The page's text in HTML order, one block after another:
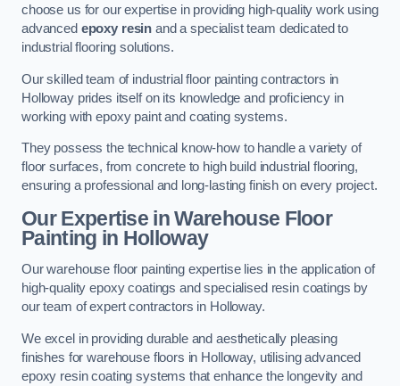
choose us for our expertise in providing high-quality work using
advanced epoxy resin and a specialist team dedicated to
industrial flooring solutions.
Our skilled team of industrial floor painting contractors in
Holloway prides itself on its knowledge and proficiency in
working with epoxy paint and coating systems.
They possess the technical know-how to handle a variety of
floor surfaces, from concrete to high build industrial flooring,
ensuring a professional and long-lasting finish on every project.
Our Expertise in Warehouse Floor
Painting in Holloway
Our warehouse floor painting expertise lies in the application of
high-quality epoxy coatings and specialised resin coatings by
our team of expert contractors in Holloway.
We excel in providing durable and aesthetically pleasing
finishes for warehouse floors in Holloway, utilising advanced
epoxy resin coating systems that enhance the longevity and